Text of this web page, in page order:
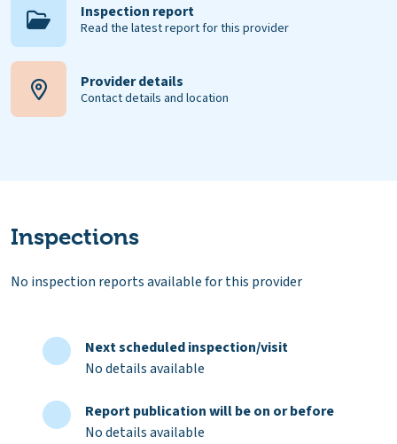
Inspection report
Read the latest report for this provider
Provider details
Contact details and location
Inspections
No inspection reports available for this provider
Next scheduled inspection/visit
No details available
Report publication will be on or before
No details available